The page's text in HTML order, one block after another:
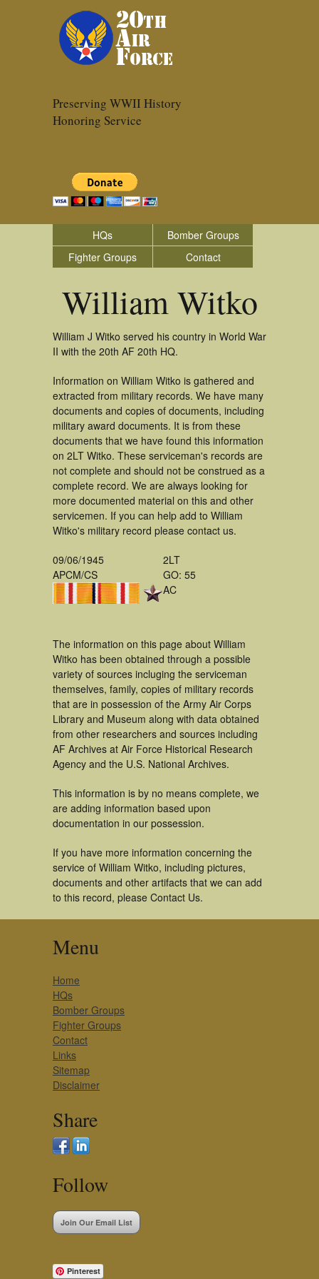
Preserving WWII History
Honoring Service
HQs
Bomber Groups
Fighter Groups
Contact
William Witko
William J Witko served his country in World War
II with the 20th AF 20th HQ.
Information on William Witko is gathered and
extracted from military records. We have many
documents and copies of documents, including
military award documents. It is from these
documents that we have found this information
on 2LT Witko. These serviceman's records are
not complete and should not be construed as a
complete record. We are always looking for
more documented material on this and other
servicemen. If you can help add to William
Witko's military record please contact us.
09/06/1945
APCM/CS
2LT
GO: 55
AC
The information on this page about William
Witko has been obtained through a possible
variety of sources incluging the serviceman
themselves, family, copies of military records
that are in possession of the Army Air Corps
Library and Museum along with data obtained
from other researchers and sources including
AF Archives at Air Force Historical Research
Agency and the U.S. National Archives.
This information is by no means complete, we
are adding information based upon
documentation in our possession.
If you have more information concerning the
service of William Witko, including pictures,
documents and other artifacts that we can add
to this record, please Contact Us.
Menu
Home
HQs
Bomber Groups
Fighter Groups
Contact
Links
Sitemap
Disclaimer
Share
Follow
Join Our Email List
Pinterest